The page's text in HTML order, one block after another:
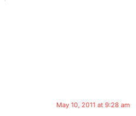
May 10, 2011 at 9:28 am